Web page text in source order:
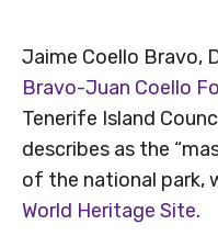
Jaime Coello Bravo,
Bravo-Juan Coello
Tenerife Island
describes as the
of the national park,
World Heritage Site.